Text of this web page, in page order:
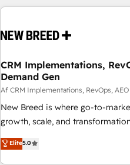
Europe – ready to build a CRM
- Connect marketing, sales and
and marketing data, not just
Accelerate impact with a partner
strategy and technology
CRM Implementations,
Demand Gen
Af CRM Implementations, RevOps,
New Breed is where go-to-
growth, scale, and
activate HubSpot’s AI-powered
operationalize HubSpot’s Loop
Elite5.0